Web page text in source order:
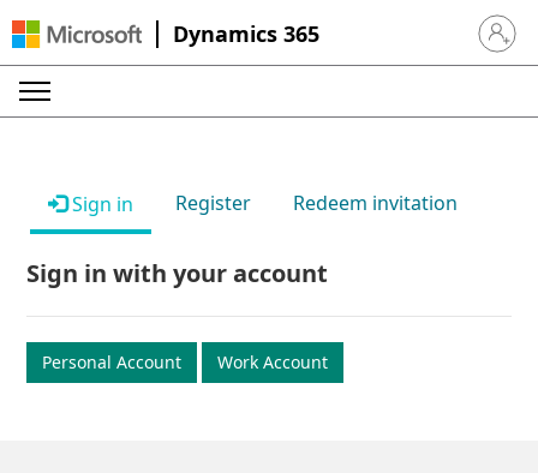
Dynamics 365 Sign in
Sign in Register Redeem invitation
Sign in with your account
Personal Account Work Account